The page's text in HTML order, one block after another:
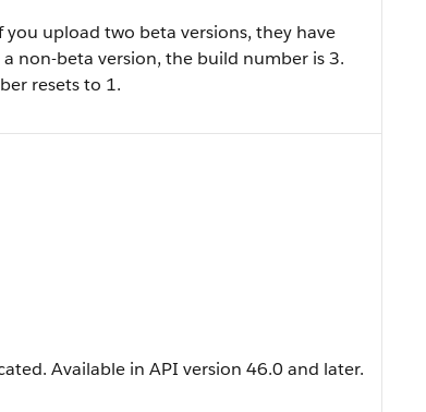
upload two beta versions, they have
non-beta version, the build number is 3.
resets to 1.
Available in API version 46.0 and later.